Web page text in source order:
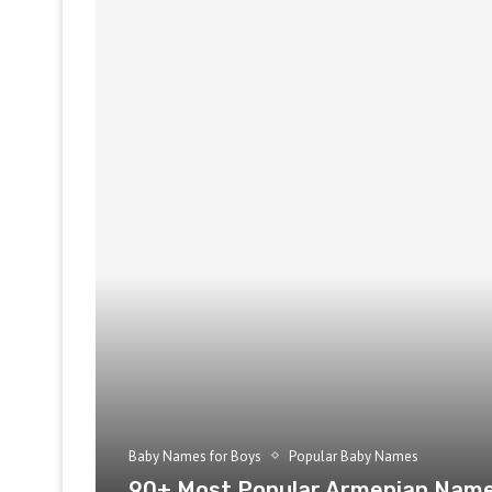
Baby Names for Boys Popular Baby Names